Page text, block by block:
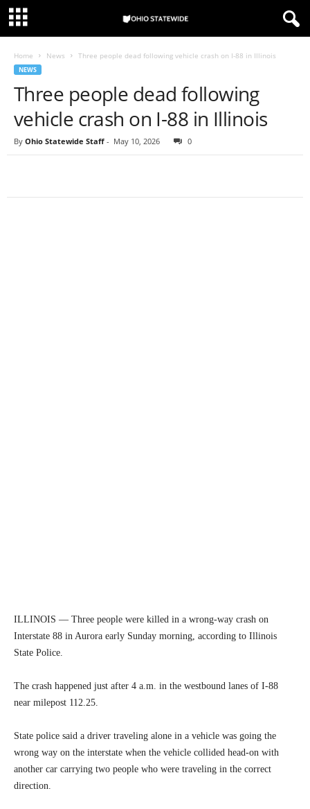
Home News Three people dead following vehicle crash on I-88 in Illinois
NEWS
Three people dead following
vehicle crash on I-88 in Illinois
By Ohio Statewide Staff - May 10, 2026 0
ILLINOIS — Three people were killed in a wrong-way crash on
Interstate 88 in Aurora early Sunday morning, according to Illinois
State Police.
The crash happened just after 4 a.m. in the westbound lanes of I-88
near milepost 112.25.
State police said a driver traveling alone in a vehicle was going the
wrong way on the interstate when the vehicle collided head-on with
another car carrying two people who were traveling in the correct
direction.